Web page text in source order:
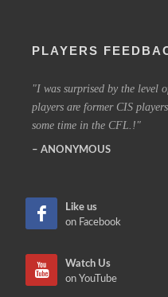
PLAYERS
I was surprised by the level
players are former CIS
some time in the CFL.!
ANONYMOUS
Like us
on Facebook
Watch Us
on YouTube